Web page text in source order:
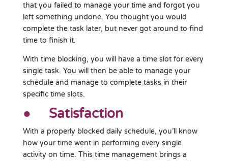
that you failed to manage your time and forgot you
left something undone. You thought you would
complete the task later, but never got around to find
time to finish it.
With time blocking, you will have a time slot for every
single task. You will then be able to manage your
schedule and manage to complete tasks in their
specific time slots.
● Satisfaction
With a properly blocked daily schedule, you’ll know
how your time went in performing every single
activity on time. This time management brings a